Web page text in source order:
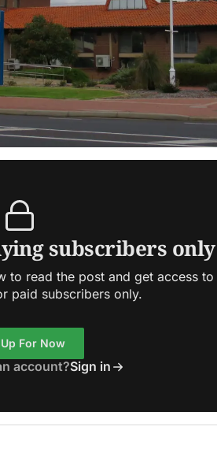
subscribers only
to read the post and get access to
paid subscribers only.
For Now
account?Sign in